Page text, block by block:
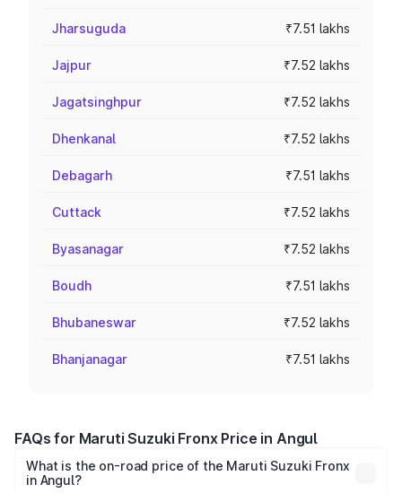
Jharsuguda ₹7.51 lakhs
Jajpur ₹7.52 lakhs
Jagatsinghpur ₹7.52 lakhs
Dhenkanal ₹7.52 lakhs
Debagarh ₹7.51 lakhs
Cuttack ₹7.52 lakhs
Byasanagar ₹7.52 lakhs
Boudh ₹7.51 lakhs
Bhubaneswar ₹7.52 lakhs
Bhanjanagar ₹7.51 lakhs
FAQs for Maruti Suzuki Fronx Price in Angul
What is the on-road price of the Maruti Suzuki Fronx
in Angul?